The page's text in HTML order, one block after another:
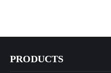
PRODUCTS